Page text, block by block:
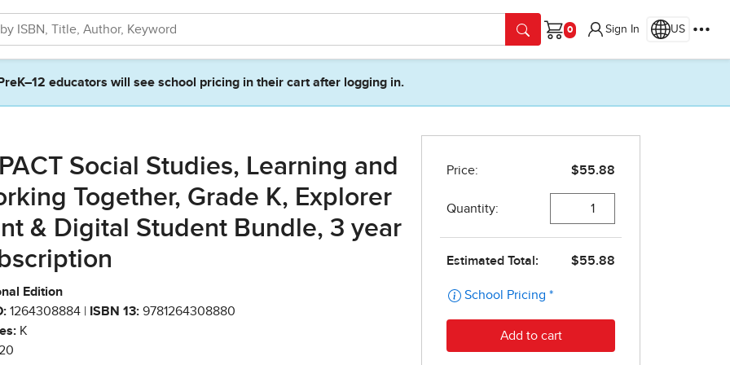
Cart
Sign In US
PreK–12 educators will see school pricing in their cart after logging in.
Social Studies, Learning and
Together, Grade K, Explorer
& Digital Student Bundle, 3 year
Edition
1264308884 | ISBN 13: 9781264308880
K